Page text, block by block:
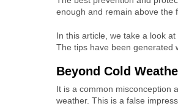
enough and remain above the
In this article, we take a look
The tips have been generated
Beyond Cold
It is a common misconception
weather. This is a false